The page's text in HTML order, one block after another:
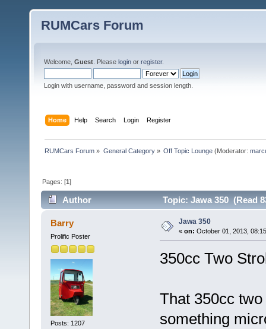
RUMCars Forum
Welcome, Guest . Please login or register.
Login with username, password and session length.
Home Help Search Login Register
RUMCars Forum » General Category» Off Topic Lounge(Moderator:
Pages: [1]
Author Topic: Jawa 350 (Read
Barry
Prolific Poster
Posts: 1207
Jawa 350
« on: October 01, 2013,
350cc Two
That 350cc
something